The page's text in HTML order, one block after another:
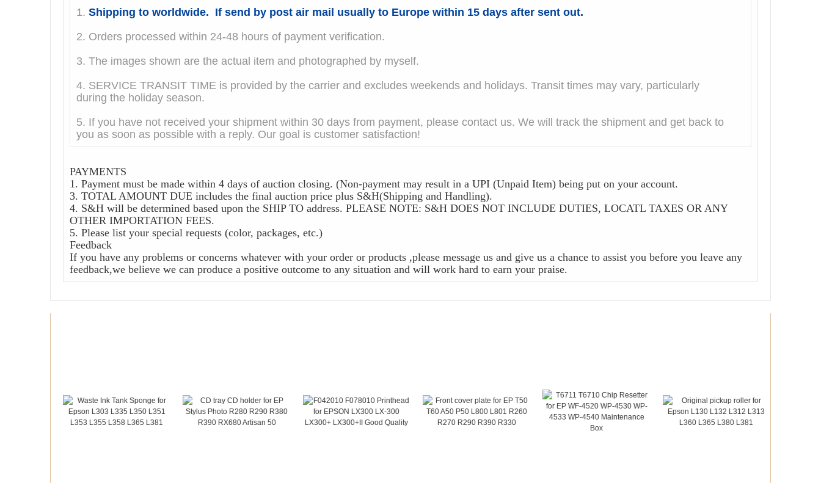
1. Shipping to worldwide. If send by post air mail usually to Europe within 15 days after sent out.
2. Orders processed within 24-48 hours of payment verification.
3. The images shown are the actual item and photographed by myself.
4. SERVICE TRANSIT TIME is provided by the carrier and excludes weekends and holidays. Transit times may vary, particularly
during the holiday season.
5. If you have not received your shipment within 30 days from payment, please contact us. We will track the shipment and get back to
you as soon as possible with a reply. Our goal is customer satisfaction!
PAYMENTS
1. Payment must be made within 4 days of auction closing. (Non-payment may result in a UPI (Unpaid Item) being put on your account.
3. TOTAL AMOUNT DUE includes the final auction price plus S&H(Shipping and Handling).
4. S&H will be determined based upon the SHIP TO address. PLEASE NOTE: S&H DOES NOT INCLUDE DUTIES, LOCATL TAXES OR ANY
OTHER IMPORTATION FEES.
5. Please list your special requests (color, packages, etc.)
Feedback
If you have any problems or concerns whatever with your order or products ,please message us and give us a chance to assist you before you leave any
feedback,we believe we can produce a positive outcome to any situation and will work hard to earn your praise.